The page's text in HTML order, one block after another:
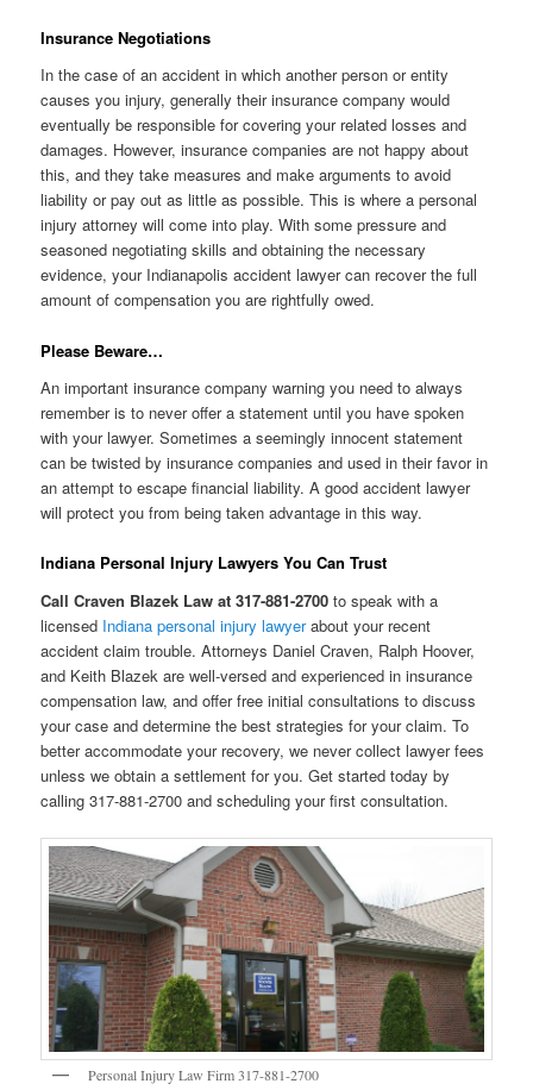
Insurance Negotiations
In the case of an accident in which another person or entity
causes you injury, generally their insurance company would
eventually be responsible for covering your related losses and
damages. However, insurance companies are not happy about
this, and they take measures and make arguments to avoid
liability or pay out as little as possible. This is where a personal
injury attorney will come into play. With some pressure and
seasoned negotiating skills and obtaining the necessary
evidence, your Indianapolis accident lawyer can recover the full
amount of compensation you are rightfully owed.
Please Beware…
An important insurance company warning you need to always
remember is to never offer a statement until you have spoken
with your lawyer. Sometimes a seemingly innocent statement
can be twisted by insurance companies and used in their favor in
an attempt to escape financial liability. A good accident lawyer
will protect you from being taken advantage in this way.
Indiana Personal Injury Lawyers You Can Trust
Call Craven Blazek Law at 317-881-2700 to speak with a
licensed Indiana personal injury lawyerabout your recent
accident claim trouble. Attorneys Daniel Craven, Ralph Hoover,
and Keith Blazek are well-versed and experienced in insurance
compensation law, and offer free initial consultations to discuss
your case and determine the best strategies for your claim. To
better accommodate your recovery, we never collect lawyer fees
unless we obtain a settlement for you. Get started today by
calling 317-881-2700 and scheduling your first consultation.
Personal Injury Law Firm 317-881-2700